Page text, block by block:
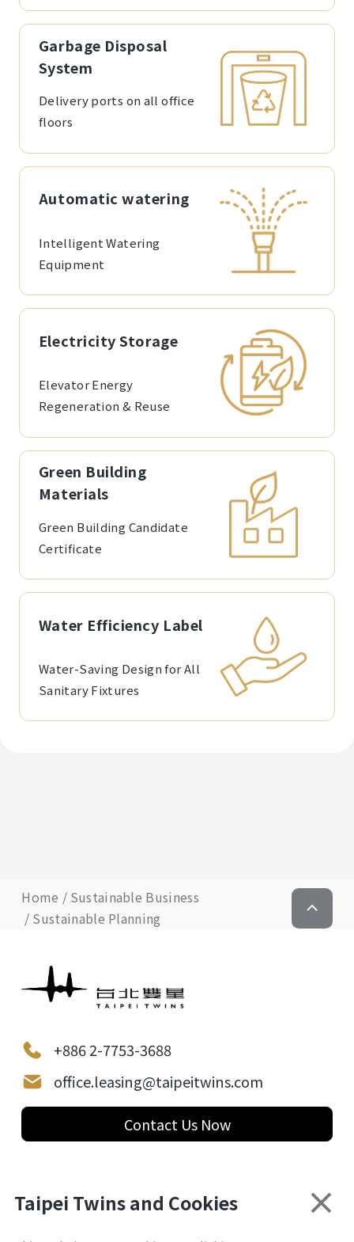
Garbage Disposal
System
Delivery ports on all office
floors
Automatic watering
Intelligent Watering
Equipment
Electricity Storage
Elevator Energy
Regeneration & Reuse
Green Building
Materials
Green Building Candidate
Certificate
Water Efficiency Label
Water-Saving Design for All
Sanitary Fixtures
Home
Sustainable Business
Sustainable Planning
+886 2-7753-3688
office.leasing@taipeitwins.com
Contact Us Now
Privacy Policy
Taipei Twins and Cookies